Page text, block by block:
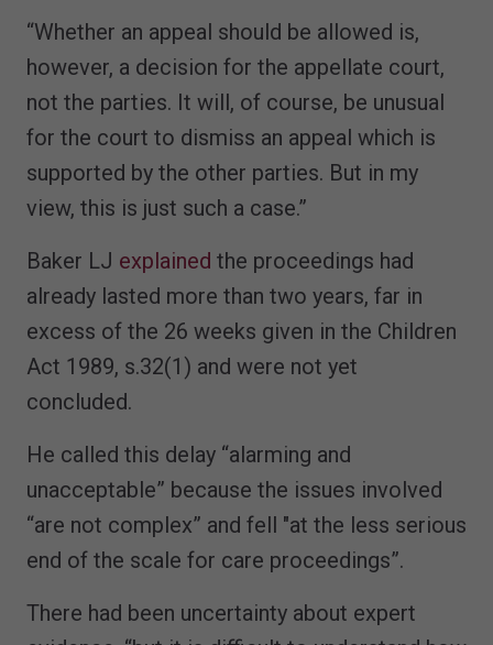
“Whether an appeal should be allowed is,
however, a decision for the appellate court,
not the parties. It will, of course, be unusual
for the court to dismiss an appeal which is
supported by the other parties. But in my
view, this is just such a case.”
Baker LJ explained the proceedings had
already lasted more than two years, far in
excess of the 26 weeks given in the Children
Act 1989, s.32(1) and were not yet
concluded.
He called this delay “alarming and
unacceptable” because the issues involved
“are not complex” and fell "at the less serious
end of the scale for care proceedings”.
There had been uncertainty about expert